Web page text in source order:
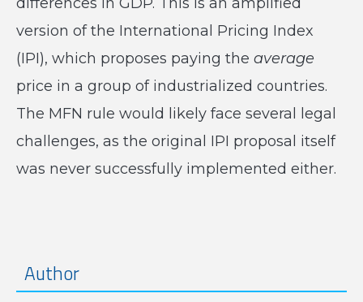
version of the International Pricing Index
(IPI), which proposes paying the average
price in a group of industrialized countries.
The MFN rule would likely face several legal
challenges, as the original IPI proposal itself
was never successfully implemented either.
Author